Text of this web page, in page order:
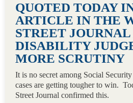
QUOTED TODAY
ARTICLE IN THE
STREET
DISABILITY
MORE SCRUTINY
It is no secret among Social
cases are getting tougher to win.
Street Journal confirmed this.